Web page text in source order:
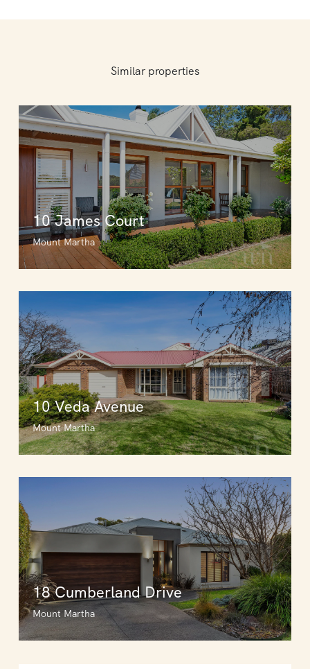
Similar properties
10 James Court
Mount Martha
10 Veda Avenue
Mount Martha
18 Cumberland Drive
Mount Martha